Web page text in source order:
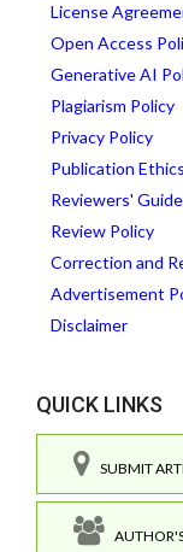
License
Open Access
Generative AI
Plagiarism Policy
Privacy Policy
Publication Ethics
Reviewers'
Review Policy
Correction and
Advertisement
Disclaimer
QUICK LINKS
SUBMIT